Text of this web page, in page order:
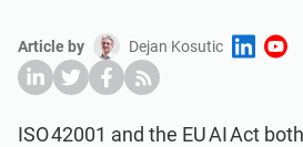
DORA
ISO 42001
Where to Start
Consultants
IT & SaaS companies
About Us
Contact Us
Article by Dejan Kosutic
ISO 42001 and the EU AI Act